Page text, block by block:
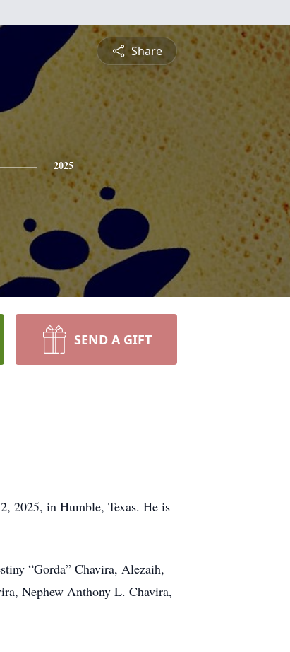
Share
2025
SEND A GIFT
2025, in Humble, Texas. He is
“Gorda” Chavira, Alezaih,
Nephew Anthony L. Chavira,